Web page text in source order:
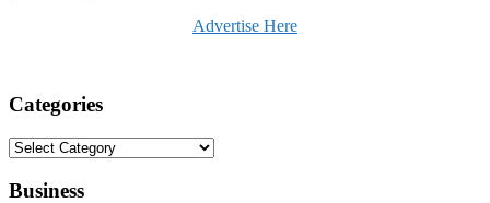
Advertise Here
Categories
Categories
Business